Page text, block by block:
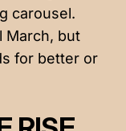
carousel.
March, but
for better or